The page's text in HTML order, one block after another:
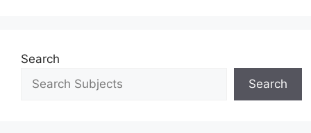
Search
Search